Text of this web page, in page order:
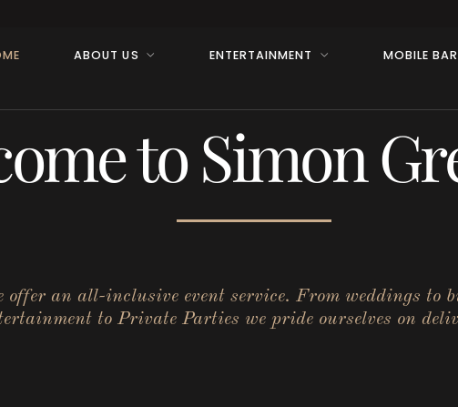
ABOUT US ENTERTAINMENT MOBILE
to Simon
an all-inclusive event service. From weddings to
to Private Parties we pride ourselves on